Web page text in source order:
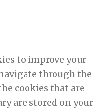
to improve your
through the
cookies that are
are stored on your